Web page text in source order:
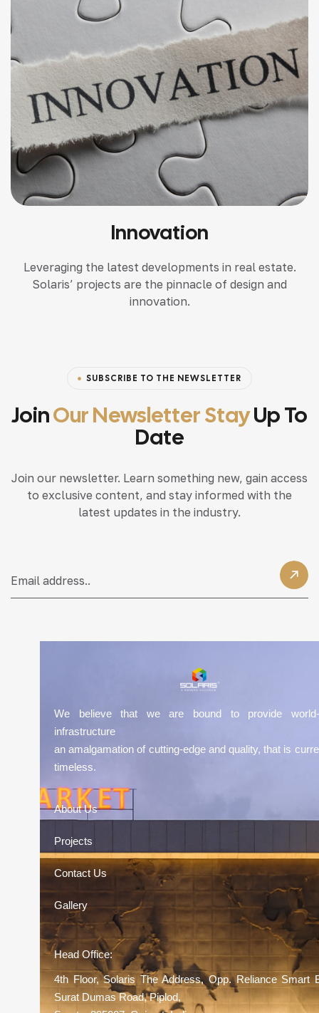
Innovation
Leveraging the latest developments in real estate.
Solaris’ projects are the pinnacle of design and
innovation.
SUBSCRIBE TO THE NEWSLETTER
JoinOur Newsletter StayUp To
Date
Join our newsletter. Learn something new, gain access
to exclusive content, and stay informed with the
latest updates in the industry.
We believe that we are bound to provide world-
infrastructure
an amalgamation of cutting-edge and quality, that is
timeless.
About Us
Projects
Contact Us
Gallery
Head Office:
4th Floor, Solaris The Address, Opp. Reliance Smart
Surat Dumas Road, Piplod,